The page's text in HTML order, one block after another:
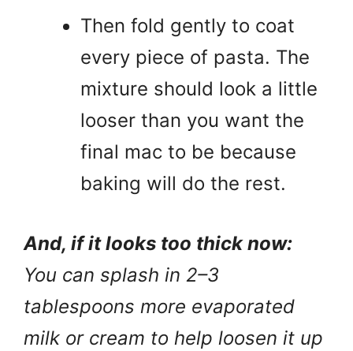
Then fold gently to coat
every piece of pasta. The
mixture should look a little
looser than you want the
final mac to be because
baking will do the rest.
And, if it looks too thick now:
You can splash in 2–3
tablespoons more evaporated
milk or cream to help loosen it up